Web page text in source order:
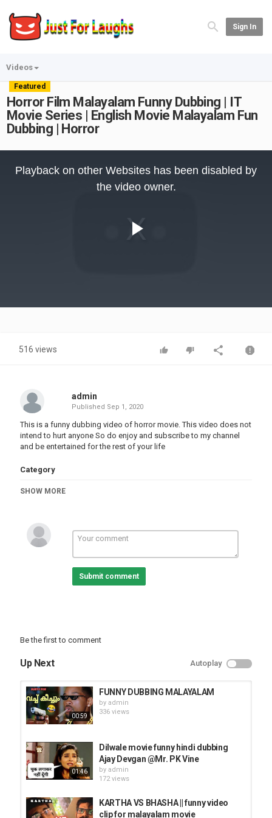
Sign In
Videos
Featured
Horror Film Malayalam Funny Dubbing | IT
Movie Series | English Movie Malayalam Fun
Dubbing | Horror
Video
Playback on other Websites has been disabled by
the video owner.
516 views
admin
Published Sep 1, 2020
This is a funny dubbing video of horror movie. This video does not
intend to hurt anyone So do enjoy and subscribe to my channel
and be entertained for the rest of your life
Category
SHOW MORE
Submit comment
Be the first to comment
Up Next Autoplay
00:59
FUNNY DUBBING MALAYALAM
by admin
336 views
01:46
Dilwale movie funny hindi dubbing
Ajay Devgan @Mr. PK Vine
by admin
172 views
KARTHA VS BHASHA || funny video
clip for malayalam movie